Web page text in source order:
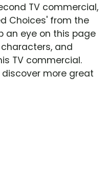
TV commercial,
Choices' from the
an eye on this page
and
TV commercial.
more great